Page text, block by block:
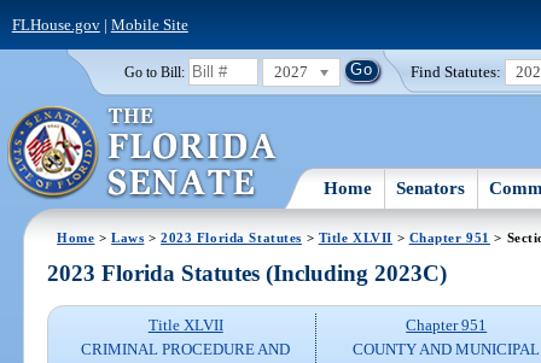
FLHouse.gov| Mobile Site
Go to Bill: 2027 Find Statutes:
Home Senators
Home >Laws >2023 Florida Statutes > Title XLVII > Chapter 951 >
2023 Florida Statutes (Including 2023C)
Title XLVII
CRIMINAL PROCEDURE AND
Chapter 951
COUNTY AND MUNICIPAL